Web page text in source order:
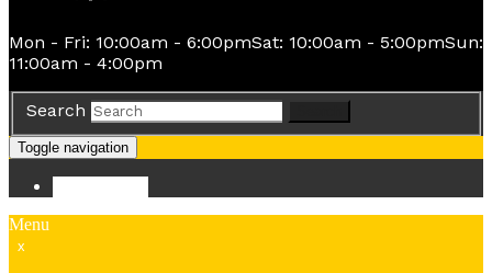
Mon - Fri: 10:00am - 6:00pmSat: 10:00am - 5:00pmSun:
11:00am - 4:00pm
Search
Toggle navigation
Menu
x